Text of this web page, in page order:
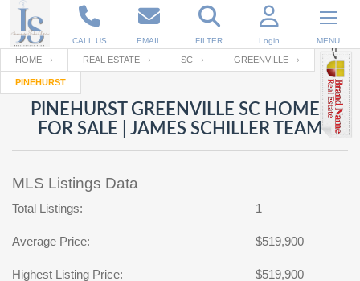
CALL US EMAIL FILTER Login MENU
Enter your Email
Back to
Email
Password
Forgot
password
?
SIGN IN
Not a user yet?
Your name
Your Email
Password
Repeat Password
HOME REAL ESTATE SC GREENVILLE
PINEHURST
PINEHURST GREENVILLE SC HOMES
FOR SALE | JAMES SCHILLER TEAM
MLS Listings Data
Total Listings: 1
Average Price: $519,900
Highest Listing Price: $519,900